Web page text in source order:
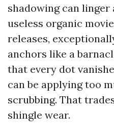
shadowing can linger
useless organic
releases,
anchors like a
that every dot
can be applying too
scrubbing. That
shingle wear.